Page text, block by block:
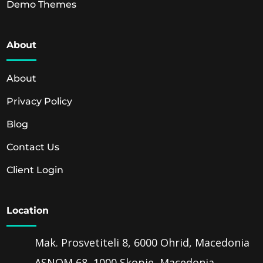
Demo Themes
About
About
Privacy Policy
Blog
Contact Us
Client Login
Location
Mak. Prosvetiteli 8, 6000 Ohrid, Macedonia